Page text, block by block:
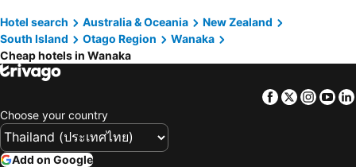
Hotel search Australia & Oceania
New Zealand
South Island
Otago Region
Wanaka
Cheap hotels in Wanaka
Facebook
Twitter
Choose your country
Add on Google